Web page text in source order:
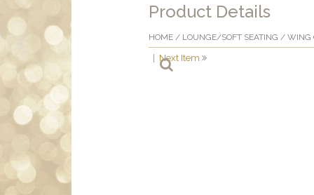
Product Details
HOME / LOUNGE/SOFT SEATING / WING
Next Item